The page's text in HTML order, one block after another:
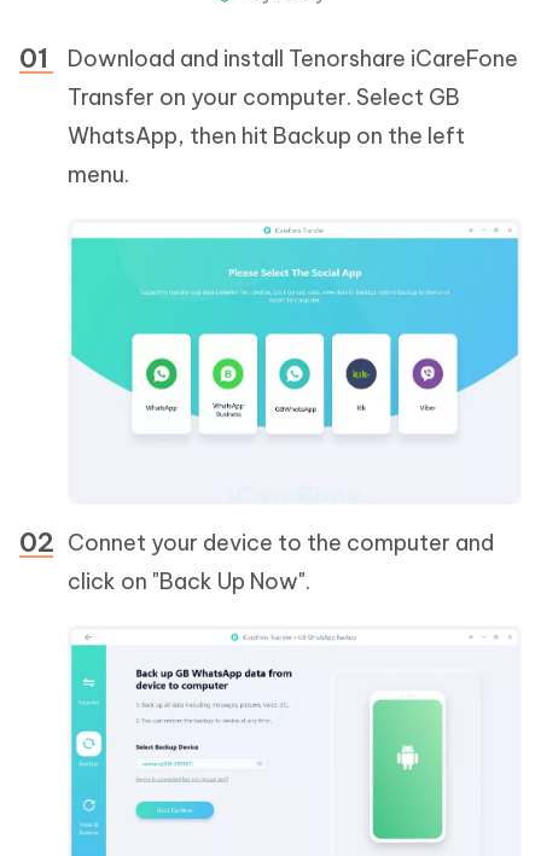
Download and install Tenorshare iCareFone
Transfer on your computer. Select GB
WhatsApp, then hit Backup on the left
menu.
Connet your device to the computer and
click on "Back Up Now".